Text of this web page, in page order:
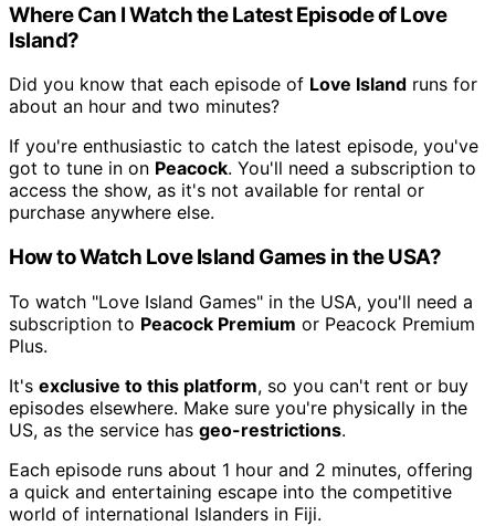
Where Can I Watch the Latest Episode of Love
Island?
Did you know that each episode of Love Island runs for
about an hour and two minutes?
If you're enthusiastic to catch the latest episode, you've
got to tune in on Peacock. You'll need a subscription to
access the show, as it's not available for rental or
purchase anywhere else.
How to Watch Love Island Games in the USA?
To watch "Love Island Games" in the USA, you'll need a
subscription to Peacock Premium or Peacock Premium
Plus.
It's exclusive to this platform, so you can't rent or buy
episodes elsewhere. Make sure you're physically in the
US, as the service has geo-restrictions.
Each episode runs about 1 hour and 2 minutes, offering
a quick and entertaining escape into the competitive
world of international Islanders in Fiji.